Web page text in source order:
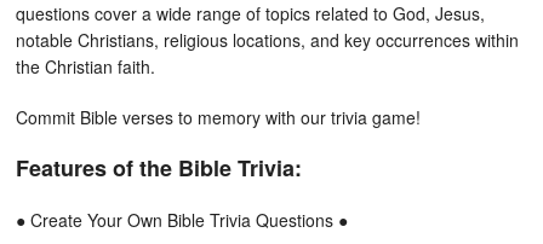
questions cover a wide range of topics related to God, Jesus,
notable Christians, religious locations, and key occurrences within
the Christian faith.
Commit Bible verses to memory with our trivia game!
Features of the Bible Trivia:
● Create Your Own Bible Trivia Questions ●